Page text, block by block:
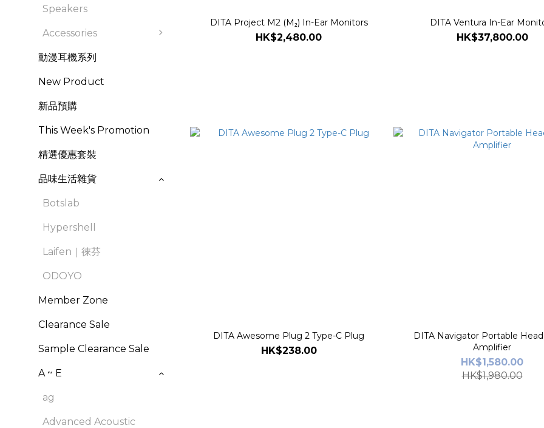
Speakers
Accessories
動漫耳機系列
New Product
新品預購
This Week's Promotion
精選優惠套裝
品味生活雜貨
Botslab
Hypershell
Laifen｜徠芬
ODOYO
Member Zone
Clearance Sale
Sample Clearance Sale
A ~ E
ag
Advanced Acoustic
DITA Project M2 (M₂) In-Ear Monitors
HK$2,480.00
DITA Ventura In-Ear
HK$37,800.00
DITA Awesome Plug 2 Type-C Plug
HK$238.00
DITA Navigator Portable
Amplifier
HK$1,580.00
HK$1,980.00